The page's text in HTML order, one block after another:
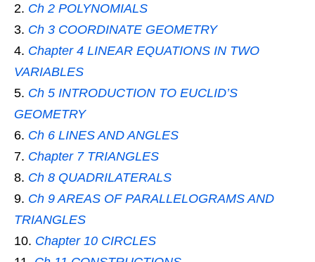
Ch 2 POLYNOMIALS
Ch 3 COORDINATE GEOMETRY
Chapter 4 LINEAR EQUATIONS IN TWO
VARIABLES
Ch 5 INTRODUCTION TO EUCLID’S
GEOMETRY
Ch 6 LINES AND ANGLES
Chapter 7 TRIANGLES
Ch 8 QUADRILATERALS
Ch 9 AREAS OF PARALLELOGRAMS AND
TRIANGLES
Chapter 10 CIRCLES